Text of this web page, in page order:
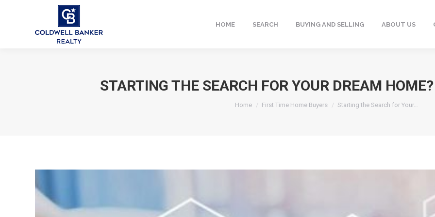
HOME SEARCH BUYING AND SELLING ABOUT US
STARTING THE SEARCH FOR YOUR DREAM
You are here:
Home First Time Home Buyers Starting the Search for Your…